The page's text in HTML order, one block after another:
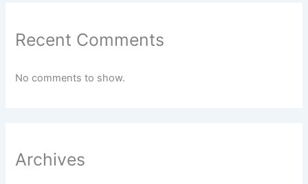
Recent Comments
No comments to show.
Archives